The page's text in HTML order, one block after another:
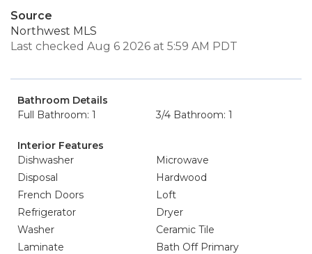
Source
Northwest MLS
Last checked Aug 6 2026 at 5:59 AM PDT
Bathroom Details
Full Bathroom: 1
3/4 Bathroom: 1
Interior Features
Dishwasher
Microwave
Disposal
Hardwood
French Doors
Loft
Refrigerator
Dryer
Washer
Ceramic Tile
Laminate
Bath Off Primary